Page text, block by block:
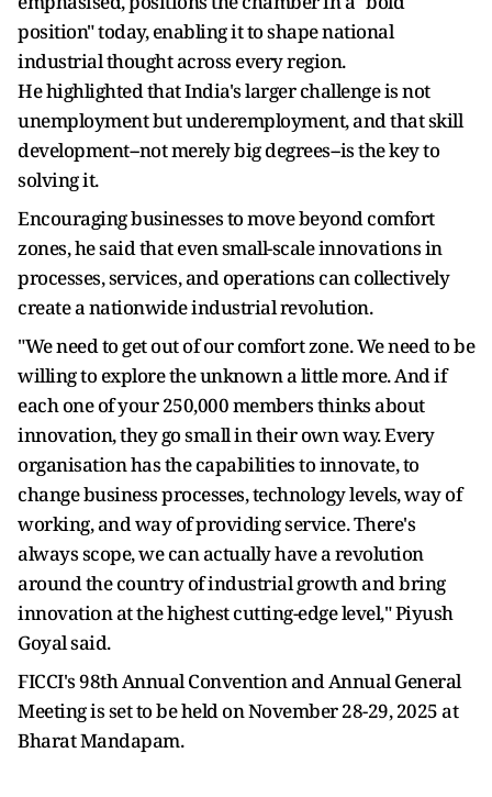
position" today, enabling it to shape national
industrial thought across every region.
He highlighted that India's larger challenge is not
unemployment but underemployment, and that skill
development--not merely big degrees--is the key to
solving it.
Encouraging businesses to move beyond comfort
zones, he said that even small-scale innovations in
processes, services, and operations can collectively
create a nationwide industrial revolution.
"We need to get out of our comfort zone. We need to be
willing to explore the unknown a little more. And if
each one of your 250,000 members thinks about
innovation, they go small in their own way. Every
organisation has the capabilities to innovate, to
change business processes, technology levels, way of
working, and way of providing service. There's
always scope, we can actually have a revolution
around the country of industrial growth and bring
innovation at the highest cutting-edge level," Piyush
Goyal said.
FICCI's 98th Annual Convention and Annual General
Meeting is set to be held on November 28-29, 2025 at
Bharat Mandapam.